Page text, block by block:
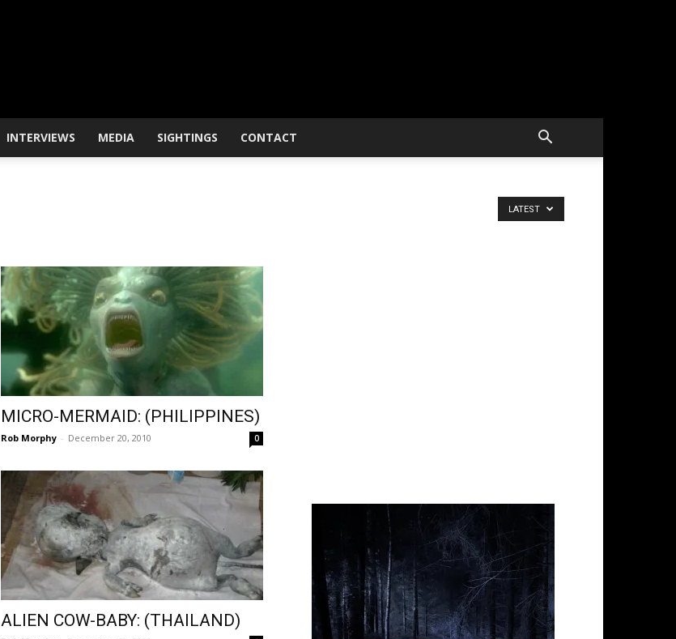
INTERVIEWS MEDIA SIGHTINGS CONTACT
LATEST
MICRO-MERMAID: (PHILIPPINES)
Rob Morphy - December 20, 2010 0
ALIEN COW-BABY: (THAILAND)